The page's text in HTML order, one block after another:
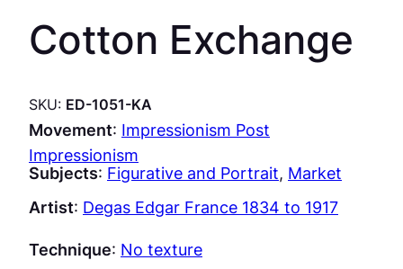
Cotton Exchange
SKU: ED-1051-KA
Movement: Impressionism Post
Impressionism
Subjects: Figurative and Portrait, Market
Artist: Degas Edgar France 1834 to 1917
Technique: No texture